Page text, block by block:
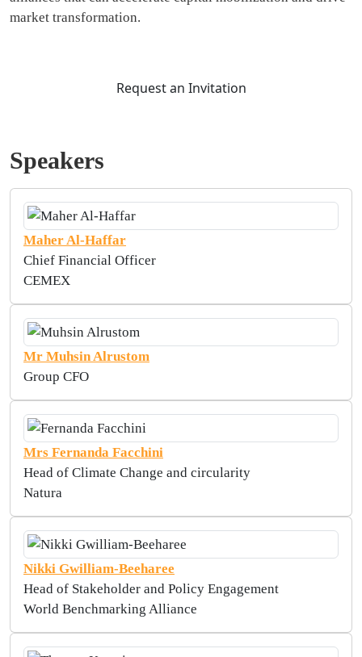
market transformation.
Request an Invitation
Speakers
Maher Al-Haffar
Chief Financial Officer
CEMEX
Mr Muhsin Alrustom
Group CFO
Mrs Fernanda Facchini
Head of Climate Change and circularity
Natura
Nikki Gwilliam-Beeharee
Head of Stakeholder and Policy Engagement
World Benchmarking Alliance